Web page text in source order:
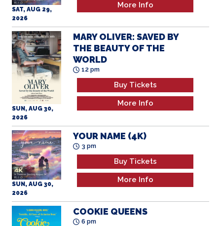
SAT, AUG 29,
2026
More Info
SUN, AUG 30,
2026
MARY OLIVER: SAVED BY
THE BEAUTY OF THE
WORLD
12 pm
Buy Tickets
More Info
SUN, AUG 30,
2026
YOUR NAME (4K)
3 pm
Buy Tickets
More Info
COOKIE QUEENS
6 pm